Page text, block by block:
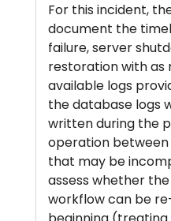
For this incident,
document the
failure, server
restoration with as
available logs
the database logs
written during the
operation between
that may be
assess whether
workflow can be